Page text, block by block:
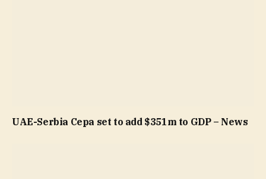
UAE-Serbia Cepa set to add $351m to GDP – News